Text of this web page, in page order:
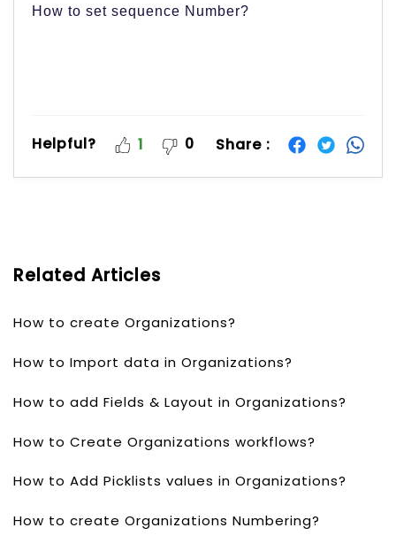
How to set sequence Number?
Helpful? 1 0 Share :
Related Articles
How to create Organizations?
How to Import data in Organizations?
How to add Fields & Layout in Organizations?
How to Create Organizations workflows?
How to Add Picklists values in Organizations?
How to create Organizations Numbering?